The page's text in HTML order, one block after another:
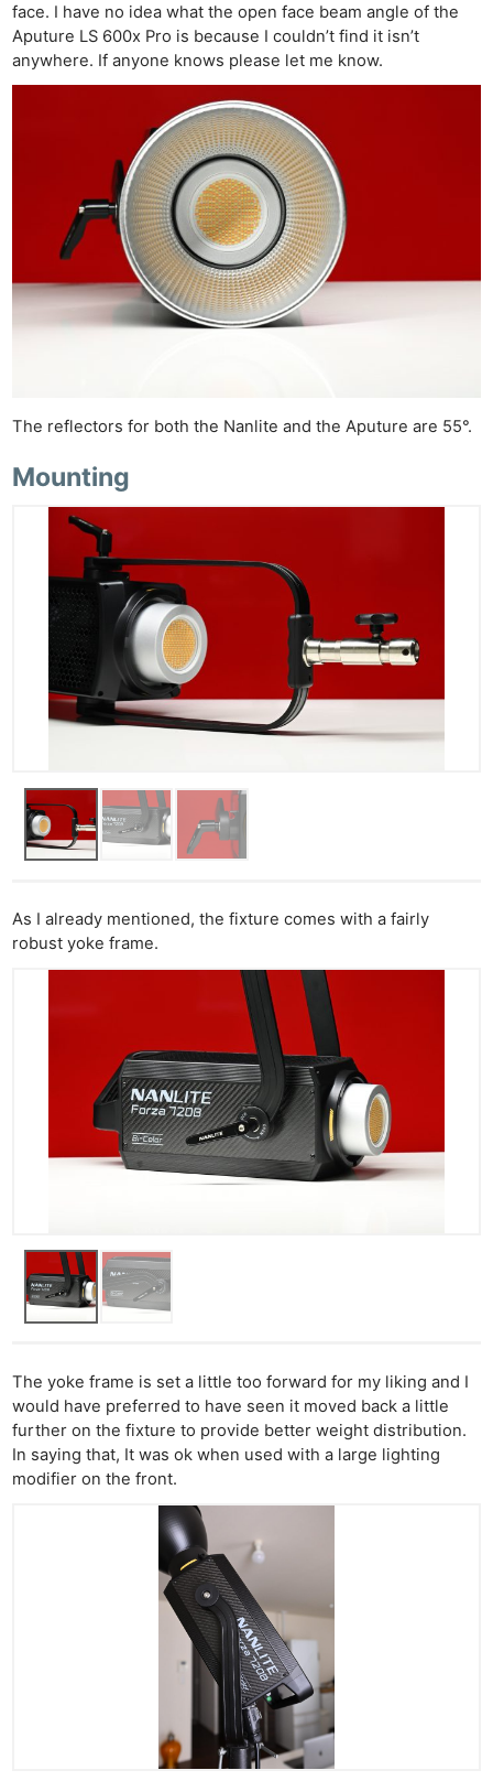
face. I have no idea what the open face beam angle of the
Aputure LS 600x Pro is because I couldn’t find it isn’t
anywhere. If anyone knows please let me know.
The reflectors for both the Nanlite and the Aputure are 55°.
Mounting
As I already mentioned, the fixture comes with a fairly
robust yoke frame.
The yoke frame is set a little too forward for my liking and I
would have preferred to have seen it moved back a little
further on the fixture to provide better weight distribution.
In saying that, It was ok when used with a large lighting
modifier on the front.